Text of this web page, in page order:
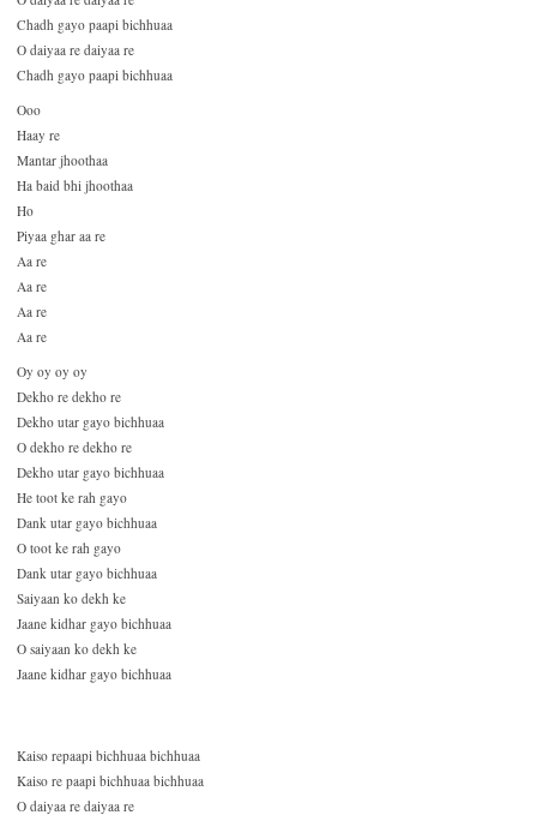
Chadh gayo paapi bichhuaa
O daiyaa re daiyaa re
Chadh gayo paapi bichhuaa
Ooo
Haay re
Mantar jhoothaa
Ha baid bhi jhoothaa
Ho
Piyaa ghar aa re
Aa re
Aa re
Aa re
Aa re
Oy oy oy oy
Dekho re dekho re
Dekho utar gayo bichhuaa
O dekho re dekho re
Dekho utar gayo bichhuaa
He toot ke rah gayo
Dank utar gayo bichhuaa
O toot ke rah gayo
Dank utar gayo bichhuaa
Saiyaan ko dekh ke
Jaane kidhar gayo bichhuaa
O saiyaan ko dekh ke
Jaane kidhar gayo bichhuaa
Kaiso repaapi bichhuaa bichhuaa
Kaiso re paapi bichhuaa bichhuaa
O daiyaa re daiyaa re